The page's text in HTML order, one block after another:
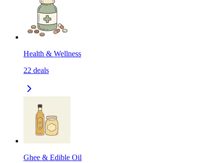
Health & Wellness
22 deals
Ghee & Edible Oil